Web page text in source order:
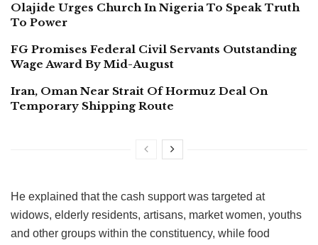
Olajide Urges Church In Nigeria To Speak Truth
To Power
FG Promises Federal Civil Servants Outstanding
Wage Award By Mid-August
Iran, Oman Near Strait Of Hormuz Deal On
Temporary Shipping Route
He explained that the cash support was targeted at
widows, elderly residents, artisans, market women, youths
and other groups within the constituency, while food